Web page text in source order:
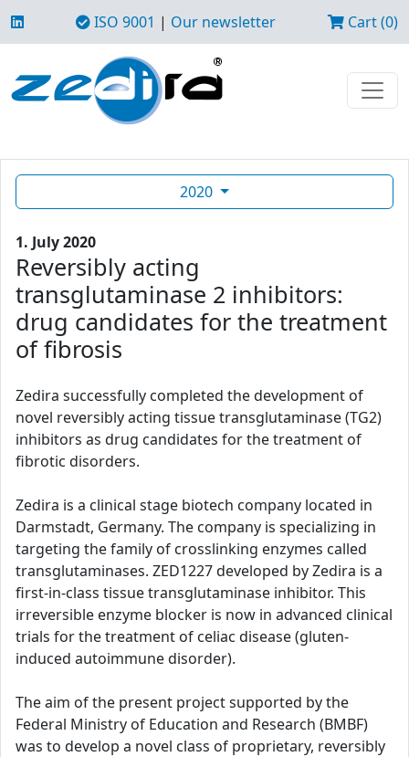
ISO 9001 | Our newsletter Cart (0)
2020
1. July 2020
Reversibly acting
transglutaminase 2 inhibitors:
drug candidates for the treatment
of fibrosis
Zedira successfully completed the development of
novel reversibly acting tissue transglutaminase (TG2)
inhibitors as drug candidates for the treatment of
fibrotic disorders.
Zedira is a clinical stage biotech company located in
Darmstadt, Germany. The company is specializing in
targeting the family of crosslinking enzymes called
transglutaminases. ZED1227 developed by Zedira is a
first-in-class tissue transglutaminase inhibitor. This
irreversible enzyme blocker is now in advanced clinical
trials for the treatment of celiac disease (gluten-
induced autoimmune disorder).
The aim of the present project supported by the
Federal Ministry of Education and Research (BMBF)
was to develop a novel class of proprietary, reversibly